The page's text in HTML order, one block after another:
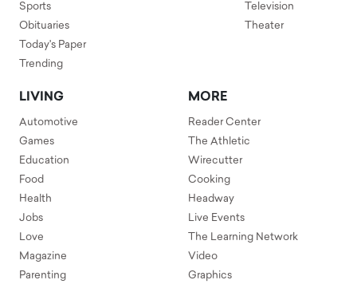
Sports
Obituaries
Today's Paper
Trending
Television
Theater
LIVING
Automotive
Games
Education
Food
Health
Jobs
Love
Magazine
Parenting
MORE
Reader Center
The Athletic
Wirecutter
Cooking
Headway
Live Events
The Learning Network
Video
Graphics